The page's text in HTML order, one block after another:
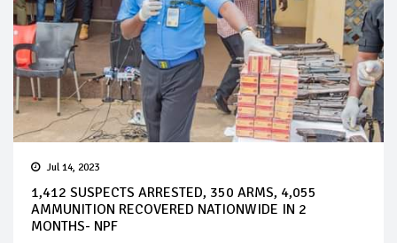
Jul 14, 2023
1,412 SUSPECTS ARRESTED, 350 ARMS, 4,055
AMMUNITION RECOVERED NATIONWIDE IN 2
MONTHS- NPF